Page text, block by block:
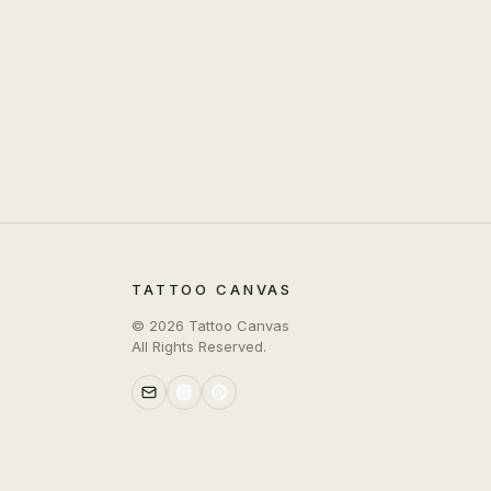
TATTOO CANVAS
© 2026 Tattoo Canvas
All Rights Reserved.